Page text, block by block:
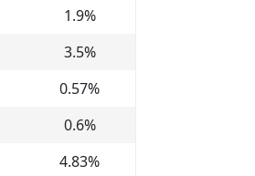
1.9%
3.5%
0.57%
0.6%
4.83%